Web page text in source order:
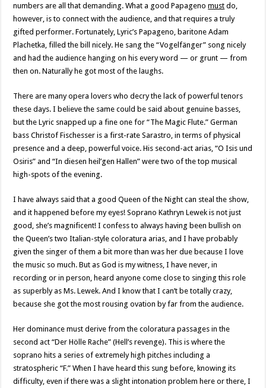
numbers are all that demanding. What a good Papagenomust do,
however, is to connect with the audience, and that requires a truly
gifted performer. Fortunately, Lyric’s Papageno, baritone Adam
Plachetka, filled the bill nicely. He sang the “Vogelfänger” song nicely
and had the audience hanging on his every word — or grunt — from
then on. Naturally he got most of the laughs.
There are many opera lovers who decry the lack of powerful tenors
these days. I believe the same could be said about genuine basses,
but the Lyric snapped up a fine one for “The Magic Flute.” German
bass Christof Fischesser is a first-rate Sarastro, in terms of physical
presence and a deep, powerful voice. His second-act arias, “O Isis und
Osiris” and “In diesen heil’gen Hallen” were two of the top musical
high-spots of the evening.
I have always said that a good Queen of the Night can steal the show,
and it happened before my eyes! Soprano Kathryn Lewek is not just
good, she’s magnificent! I confess to always having been bullish on
the Queen’s two Italian-style coloratura arias, and I have probably
given the singer of them a bit more than was her due because I love
the music so much. But as God is my witness, I have never, in
recording or in person, heard anyone come close to singing this role
as superbly as Ms. Lewek. And I know that I can’t be totally crazy,
because she got the most rousing ovation by far from the audience.
Her dominance must derive from the coloratura passages in the
second act “Der Hölle Rache” (Hell’s revenge). This is where the
soprano hits a series of extremely high pitches including a
stratospheric “F.” When I have heard this sung before, knowing its
difficulty, even if there was a slight intonation problem here or there, I